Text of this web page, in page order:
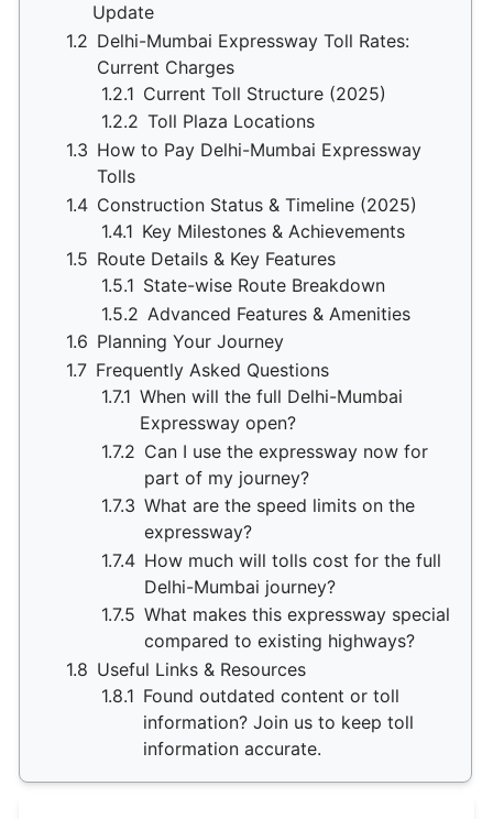
Update
1.2 Delhi-Mumbai Expressway Toll Rates:
Current Charges
1.2.1 Current Toll Structure (2025)
1.2.2 Toll Plaza Locations
1.3 How to Pay Delhi-Mumbai Expressway
Tolls
1.4 Construction Status & Timeline (2025)
1.4.1 Key Milestones & Achievements
1.5 Route Details & Key Features
1.5.1 State-wise Route Breakdown
1.5.2 Advanced Features & Amenities
1.6 Planning Your Journey
1.7 Frequently Asked Questions
1.7.1 When will the full Delhi-Mumbai
Expressway open?
1.7.2 Can I use the expressway now for
part of my journey?
1.7.3 What are the speed limits on the
expressway?
1.7.4 How much will tolls cost for the full
Delhi-Mumbai journey?
1.7.5 What makes this expressway special
compared to existing highways?
1.8 Useful Links & Resources
1.8.1 Found outdated content or toll
information? Join us to keep toll
information accurate.